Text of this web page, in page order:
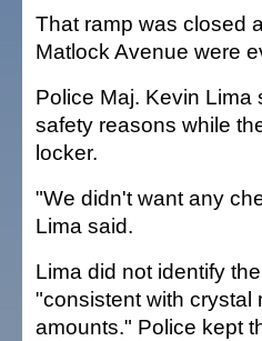
That ramp was closed
Matlock Avenue were
Police Maj. Kevin Lima
safety reasons while
locker.
"We didn't want any
Lima said.
Lima did not identify
"consistent with crystal
amounts." Police kept